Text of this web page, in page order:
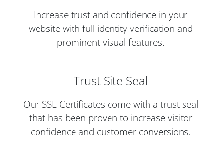
Increase trust and confidence in your
website with full identity verification and
prominent visual features.
Trust Site Seal
Our SSL Certificates come with a trust seal
that has been proven to increase visitor
confidence and customer conversions.